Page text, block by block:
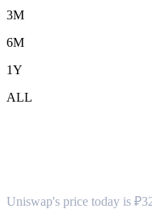
3M
6M
1Y
ALL
Uniswap's price today is